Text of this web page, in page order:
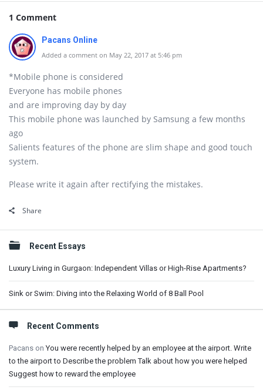
1 Comment
Pacans Online
Added a comment on May 22, 2017 at 5:46 pm
*Mobile phone is considered
Everyone has mobile phones
and are improving day by day
This mobile phone was launched by Samsung a few months
ago
Salients features of the phone are slim shape and good touch
system.
Please write it again after rectifying the mistakes.
Share
Sidebar
Recent Essays
Luxury Living in Gurgaon: Independent Villas or High-Rise Apartments?
Sink or Swim: Diving into the Relaxing World of 8 Ball Pool
Recent Comments
Pacans onYou were recently helped by an employee at the airport. Write
to the airport to Describe the problem Talk about how you were helped
Suggest how to reward the employee